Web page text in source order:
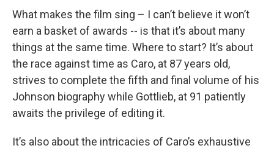
What makes the film sing – I can’t believe it won’t
earn a basket of awards -- is that it’s about many
things at the same time. Where to start? It’s about
the race against time as Caro, at 87 years old,
strives to complete the fifth and final volume of his
Johnson biography while Gottlieb, at 91 patiently
awaits the privilege of editing it.
It’s also about the intricacies of Caro’s exhaustive